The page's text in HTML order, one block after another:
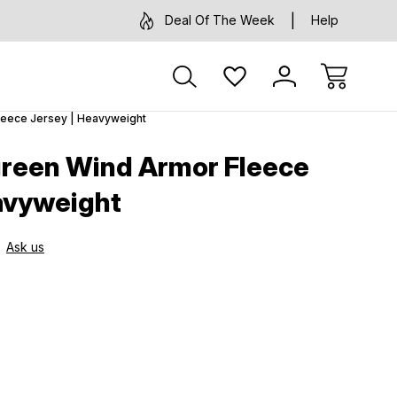
Deal Of The Week Help
Jersey | Heavyweight
Wind Armor Fleece
Ask us